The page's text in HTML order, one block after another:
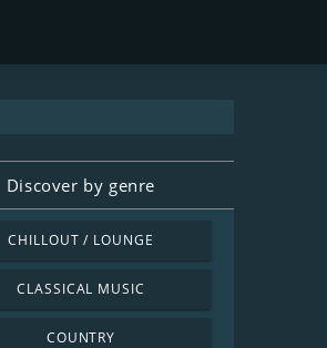
Discover by genre
CHILLOUT / LOUNGE
CLASSICAL MUSIC
COUNTRY